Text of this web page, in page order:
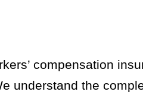
compensation
understand the